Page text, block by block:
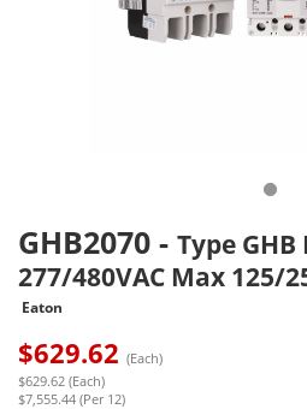
GHB2070 - Type GHB
277/480VAC Max 125/
Eaton
$629.62 (Each)
$629.62 (Each)
$7,555.44 (Per 12)